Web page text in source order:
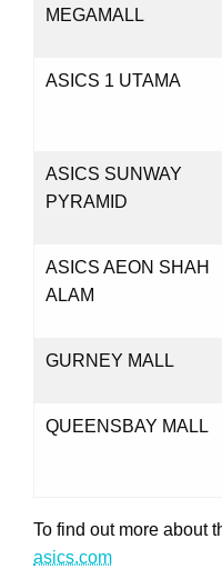
MEGAMALL
ASICS 1 UTAMA
ASICS SUNWAY
PYRAMID
ASICS AEON SHAH
ALAM
GURNEY MALL
QUEENSBAY MALL
To find out more about
asics.com